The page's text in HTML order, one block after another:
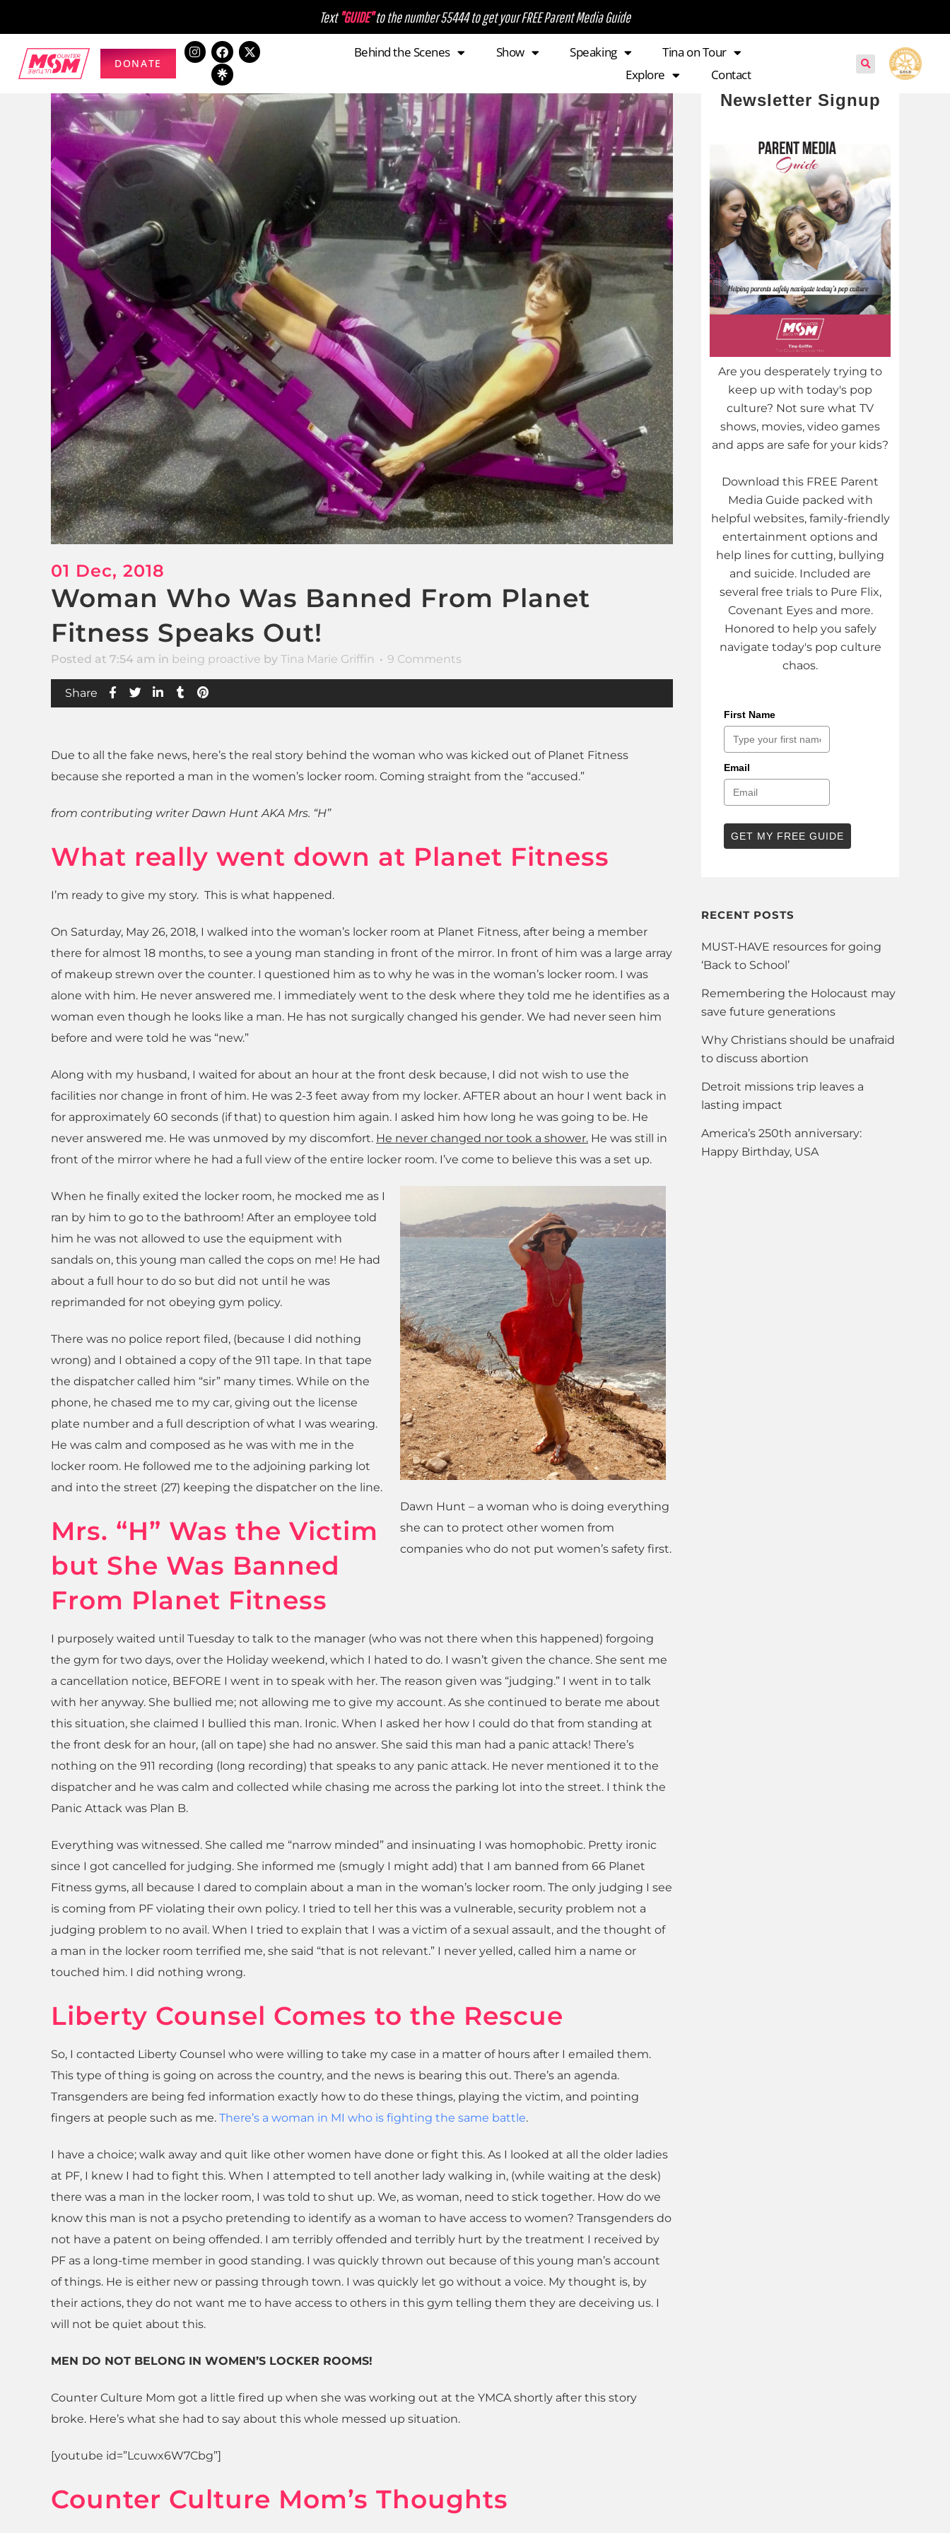
Text "GUIDE"to the number 55444 to get your FREE Parent Media Guide
DONATE
Behind the Scenes Show Speaking
Tina on Tour
Explore
Contact
01 Dec, 2018
Woman Who Was Banned From Planet
Fitness Speaks Out!
Posted at 7:54 am in being proactive by Tina Marie Griffin 9 Comments
Share
Due to all the fake news, here’s the real story behind the woman who was kicked out of Planet Fitness
because she reported a man in the women’s locker room. Coming straight from the “accused.”
from contributing writer Dawn Hunt AKA Mrs. “H”
What really went down at Planet Fitness
I’m ready to give my story. This is what happened.
On Saturday, May 26, 2018, I walked into the woman’s locker room at Planet Fitness, after being a member
there for almost 18 months, to see a young man standing in front of the mirror. In front of him was a large array
of makeup strewn over the counter. I questioned him as to why he was in the woman’s locker room. I was
alone with him. He never answered me. I immediately went to the desk where they told me he identifies as a
woman even though he looks like a man. He has not surgically changed his gender. We had never seen him
before and were told he was “new.”
Along with my husband, I waited for about an hour at the front desk because, I did not wish to use the
facilities nor change in front of him. He was 2-3 feet away from my locker. AFTER about an hour I went back in
for approximately 60 seconds (if that) to question him again. I asked him how long he was going to be. He
never answered me. He was unmoved by my discomfort. He never changed nor took a shower. He was still in
front of the mirror where he had a full view of the entire locker room. I’ve come to believe this was a set up.
Dawn Hunt – a woman who is doing everything
she can to protect other women from
companies who do not put women’s safety first.
When he finally exited the locker room, he mocked me as I
ran by him to go to the bathroom! After an employee told
him he was not allowed to use the equipment with
sandals on, this young man called the cops on me! He had
about a full hour to do so but did not until he was
reprimanded for not obeying gym policy.
There was no police report filed, (because I did nothing
wrong) and I obtained a copy of the 911 tape. In that tape
the dispatcher called him “sir” many times. While on the
phone, he chased me to my car, giving out the license
plate number and a full description of what I was wearing.
He was calm and composed as he was with me in the
locker room. He followed me to the adjoining parking lot
and into the street (27) keeping the dispatcher on the line.
Mrs. “H” Was the Victim
but She Was Banned
From Planet Fitness
I purposely waited until Tuesday to talk to the manager (who was not there when this happened) forgoing
the gym for two days, over the Holiday weekend, which I hated to do. I wasn’t given the chance. She sent me
a cancellation notice, BEFORE I went in to speak with her. The reason given was “judging.” I went in to talk
with her anyway. She bullied me; not allowing me to give my account. As she continued to berate me about
this situation, she claimed I bullied this man. Ironic. When I asked her how I could do that from standing at
the front desk for an hour, (all on tape) she had no answer. She said this man had a panic attack! There’s
nothing on the 911 recording (long recording) that speaks to any panic attack. He never mentioned it to the
dispatcher and he was calm and collected while chasing me across the parking lot into the street. I think the
Panic Attack was Plan B.
Everything was witnessed. She called me “narrow minded” and insinuating I was homophobic. Pretty ironic
since I got cancelled for judging. She informed me (smugly I might add) that I am banned from 66 Planet
Fitness gyms, all because I dared to complain about a man in the woman’s locker room. The only judging I see
is coming from PF violating their own policy. I tried to tell her this was a vulnerable, security problem not a
judging problem to no avail. When I tried to explain that I was a victim of a sexual assault, and the thought of
a man in the locker room terrified me, she said “that is not relevant.” I never yelled, called him a name or
touched him. I did nothing wrong.
Liberty Counsel Comes to the Rescue
So, I contacted Liberty Counsel who were willing to take my case in a matter of hours after I emailed them.
This type of thing is going on across the country, and the news is bearing this out. There’s an agenda.
Transgenders are being fed information exactly how to do these things, playing the victim, and pointing
fingers at people such as me. There’s a woman in MI who is fighting the same battle.
I have a choice; walk away and quit like other women have done or fight this. As I looked at all the older ladies
at PF, I knew I had to fight this. When I attempted to tell another lady walking in, (while waiting at the desk)
there was a man in the locker room, I was told to shut up. We, as woman, need to stick together. How do we
know this man is not a psycho pretending to identify as a woman to have access to women? Transgenders do
not have a patent on being offended. I am terribly offended and terribly hurt by the treatment I received by
PF as a long-time member in good standing. I was quickly thrown out because of this young man’s account
of things. He is either new or passing through town. I was quickly let go without a voice. My thought is, by
their actions, they do not want me to have access to others in this gym telling them they are deceiving us. I
will not be quiet about this.
MEN DO NOT BELONG IN WOMEN’S LOCKER ROOMS!
Counter Culture Mom got a little fired up when she was working out at the YMCA shortly after this story
broke. Here’s what she had to say about this whole messed up situation.
[youtube id=”Lcuwx6W7Cbg”]
Counter Culture Mom’s Thoughts
Newsletter Signup
Are you desperately trying to
keep up with today's pop
culture? Not sure what TV
shows, movies, video games
and apps are safe for your kids?
Download this FREE Parent
Media Guide packed with
helpful websites, family-friendly
entertainment options and
help lines for cutting, bullying
and suicide. Included are
several free trials to Pure Flix,
Covenant Eyes and more.
Honored to help you safely
navigate today's pop culture
chaos.
First Name
Email
GET MY FREE GUIDE
RECENT POSTS
MUST-HAVE resources for going
‘Back to School’
Remembering the Holocaust may
save future generations
Why Christians should be unafraid
to discuss abortion
Detroit missions trip leaves a
lasting impact
America’s 250th anniversary:
Happy Birthday, USA